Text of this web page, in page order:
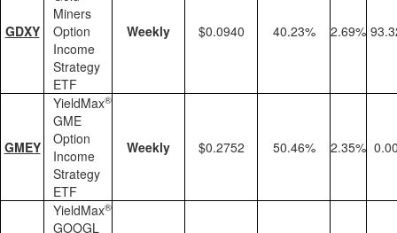
GDXY
Miners
Option
Income
Strategy
ETF
Weekly $0.0940 40.23% 2.69%
GMEY
YieldMax®
GME
Option
Income
Strategy
ETF
Weekly $0.2752 50.46% 2.35%
YieldMax®
GOOGL